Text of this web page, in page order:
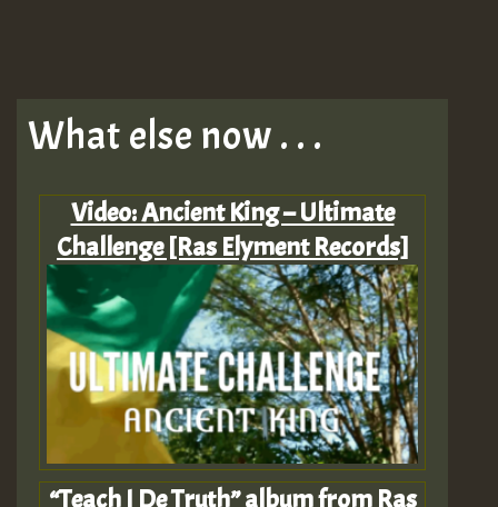
What else now . . .
Video: Ancient King – Ultimate
Challenge [Ras Elyment Records]
“Teach I De Truth” album from Ras